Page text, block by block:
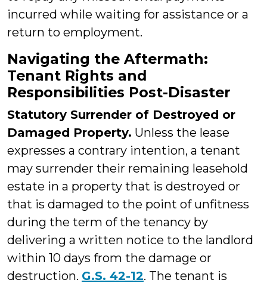
incurred while waiting for assistance or a
return to employment.
Navigating the Aftermath:
Tenant Rights and
Responsibilities Post-Disaster
Statutory Surrender of Destroyed or
Damaged Property. Unless the lease
expresses a contrary intention, a tenant
may surrender their remaining leasehold
estate in a property that is destroyed or
that is damaged to the point of unfitness
during the term of the tenancy by
delivering a written notice to the landlord
within 10 days from the damage or
destruction. G.S. 42-12. The tenant is